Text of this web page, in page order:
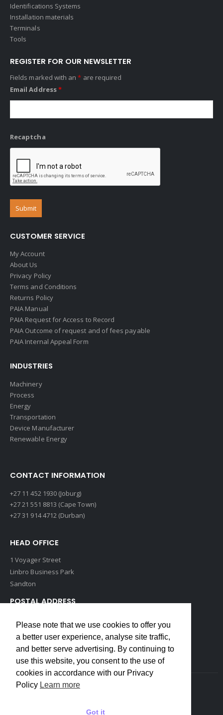
Identifications Systems
Installation materials
Terminals
Tools
REGISTER FOR OUR NEWSLETTER
Fields marked with an* are required
Email Address*
Recaptcha
CUSTOMER SERVICE
My Account
About Us
Privacy Policy
Terms and Conditions
Returns Policy
PAIA Manual
PAIA Request for Access to Record
PAIA Outcome of request and of fees payable
PAIA Internal Appeal Form
INDUSTRIES
Machinery
Process
Energy
Transportation
Device Manufacturer
Renewable Energy
CONTACT INFORMATION
+27 11 452 1930 (Joburg)
+27 21 551 8813 (Cape Town)
+27 31 914 4712 (Durban)
HEAD OFFICE
1 Voyager Street
Linbro Business Park
Sandton
POSTAL ADDRESS
Edenvale, 1609
South Africa
Please note that we use cookies to offer you
a better user experience, analyse site traffic,
and better serve advertising. By continuing to
use this website, you consent to the use of
cookies in accordance with our Privacy
Policy Learn more
Got it